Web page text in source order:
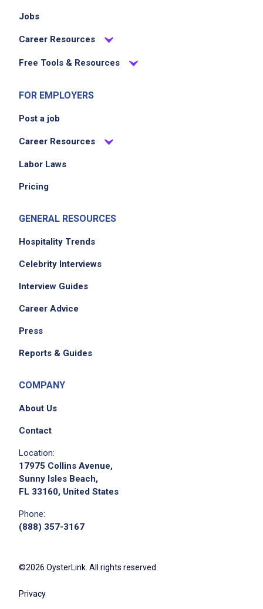
Jobs
Career Resources
Free Tools & Resources
FOR EMPLOYERS
Post a job
Career Resources
Labor Laws
Pricing
GENERAL RESOURCES
Hospitality Trends
Celebrity Interviews
Interview Guides
Career Advice
Press
Reports & Guides
COMPANY
About Us
Contact
Location:
17975 Collins Avenue,
Sunny Isles Beach,
FL 33160, United States
Phone:
(888) 357-3167
©2026 OysterLink. All rights reserved.
Privacy